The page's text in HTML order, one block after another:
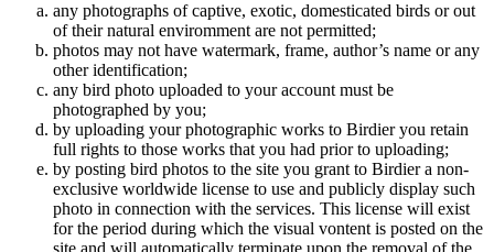
any photographs of captive, exotic, domesticated birds or out
of their natural enviromment are not permitted;
photos may not have watermark, frame, author’s name or any
other identification;
any bird photo uploaded to your account must be
photographed by you;
by uploading your photographic works to Birdier you retain
full rights to those works that you had prior to uploading;
by posting bird photos to the site you grant to Birdier a non-
exclusive worldwide license to use and publicly display such
photo in connection with the services. This license will exist
for the period during which the visual vontent is posted on the
site and will automatically terminate upon the removal of the